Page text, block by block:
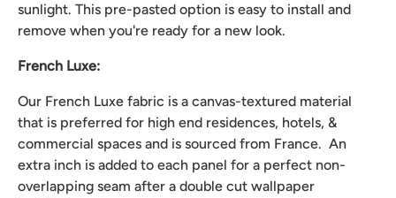
sunlight. This pre-pasted option is easy to install and
remove when you're ready for a new look.
French Luxe:
Our French Luxe fabric is a canvas-textured material
that is preferred for high end residences, hotels, &
commercial spaces and is sourced from France. An
extra inch is added to each panel for a perfect non-
overlapping seam after a double cut wallpaper